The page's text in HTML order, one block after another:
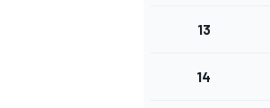
13
14